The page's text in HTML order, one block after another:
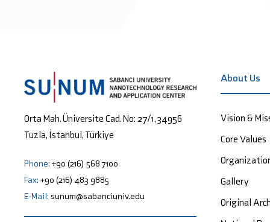
Orta Mah. Üniversite Cad. No: 27/1, 34956
Tuzla, İstanbul, Türkiye
Phone: +90 (216) 568 7100
Fax: +90 (216) 483 9885
E-Mail: sunum@sabanciuniv.edu
About Us
Vision &
Core Values
Gallery
Original